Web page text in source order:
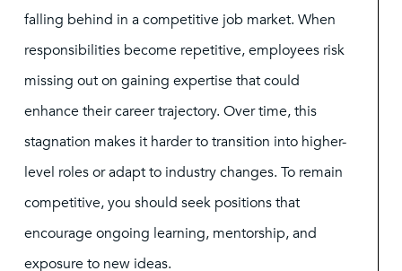
falling behind in a competitive job market. When
responsibilities become repetitive, employees risk
missing out on gaining expertise that could
enhance their career trajectory. Over time, this
stagnation makes it harder to transition into higher-
level roles or adapt to industry changes. To remain
competitive, you should seek positions that
encourage ongoing learning, mentorship, and
exposure to new ideas.